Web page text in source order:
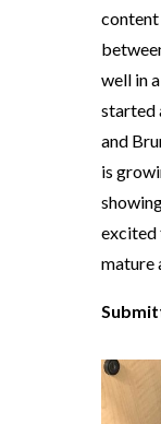
content
well in
started
and
is
excited
mature